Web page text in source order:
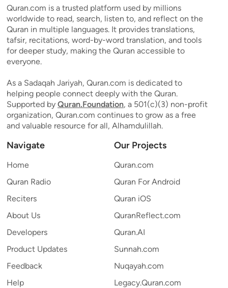
Quran.com is a trusted platform used by millions
worldwide to read, search, listen to, and reflect on the
Quran in multiple languages. It provides translations,
tafsir, recitations, word-by-word translation, and tools
for deeper study, making the Quran accessible to
everyone.
As a Sadaqah Jariyah, Quran.com is dedicated to
helping people connect deeply with the Quran.
Supported by Quran.Foundation, a 501(c)(3) non-profit
organization, Quran.com continues to grow as a free
and valuable resource for all, Alhamdulillah.
Navigate
Home
Quran Radio
Reciters
About Us
Developers
Product Updates
Feedback
Help
Our Projects
Quran.com
Quran For Android
Quran iOS
QuranReflect.com
Quran.AI
Sunnah.com
Nuqayah.com
Legacy.Quran.com